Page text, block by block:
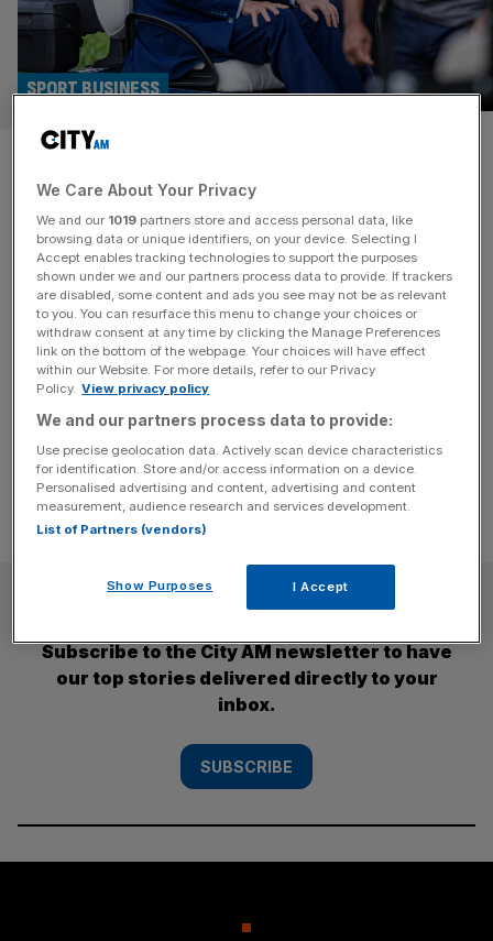
Top UK golf event to be staged
at Donald Trump course in
Scotland
SPORT BUSINESS
A UK Donald Trump golf course will host a top event this
summer amid rumours the US President could be on the
verge of being let back into the British golfing
establishment. The UK government has recently been
forced to deny lobbying the sport’s UK governing body
the R&A over attempts to see the iconic[...]
SUBSCRIBE
Subscribe to the City AM newsletter to have
our top stories delivered directly to your
inbox.
SUBSCRIBE
We Care About Your Privacy
We and our 1019 partners store and access personal data, like
browsing data or unique identifiers, on your device. Selecting I
Accept enables tracking technologies to support the purposes
shown under we and our partners process data to provide. If trackers
are disabled, some content and ads you see may not be as relevant
to you. You can resurface this menu to change your choices or
withdraw consent at any time by clicking the Manage Preferences
link on the bottom of the webpage. Your choices will have effect
within our Website. For more details, refer to our Privacy
Policy. View privacy policy
We and our partners process data to provide:
Use precise geolocation data. Actively scan device characteristics
for identification. Store and/or access information on a device.
Personalised advertising and content, advertising and content
measurement, audience research and services development.
List of Partners (vendors)
Show Purposes I Accept